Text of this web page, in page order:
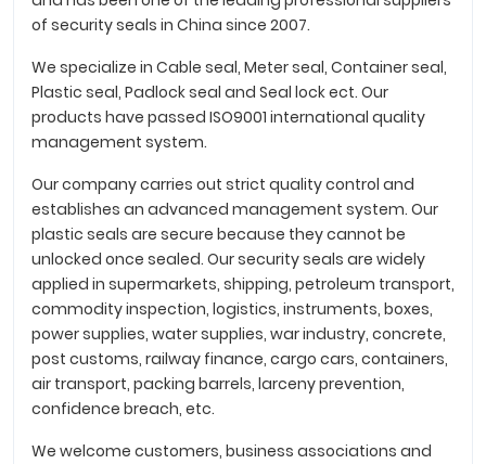
of security seals in China since 2007.
We specialize in Cable seal, Meter seal, Container seal,
Plastic seal, Padlock seal and Seal lock ect. Our
products have passed ISO9001 international quality
management system.
Our company carries out strict quality control and
establishes an advanced management system. Our
plastic seals are secure because they cannot be
unlocked once sealed. Our security seals are widely
applied in supermarkets, shipping, petroleum transport,
commodity inspection, logistics, instruments, boxes,
power supplies, water supplies, war industry, concrete,
post customs, railway finance, cargo cars, containers,
air transport, packing barrels, larceny prevention,
confidence breach, etc.
We welcome customers, business associations and